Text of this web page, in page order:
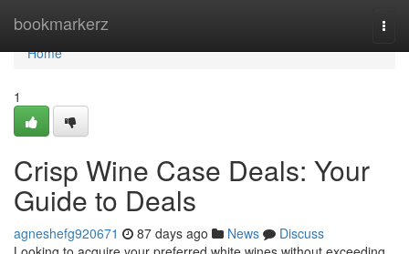
bookmarkerz
Home
Home
1
Crisp Wine Case Deals: Your
Guide to Deals
agneshefg920671 87 days ago News
Discuss